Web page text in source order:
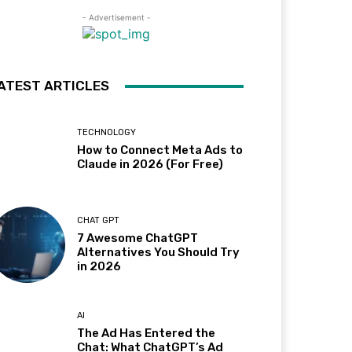
- Advertisement -
ARTICLES
TECHNOLOGY
How to Connect Meta Ads to
Claude in 2026 (For Free)
CHAT GPT
7 Awesome ChatGPT
Alternatives You Should Try
in 2026
AI
The Ad Has Entered the
Chat: What ChatGPT’s Ad